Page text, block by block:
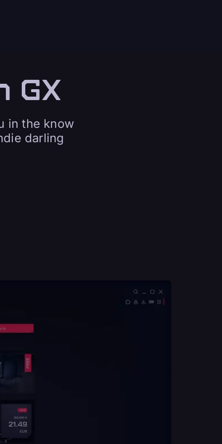
GX
in the know
darling